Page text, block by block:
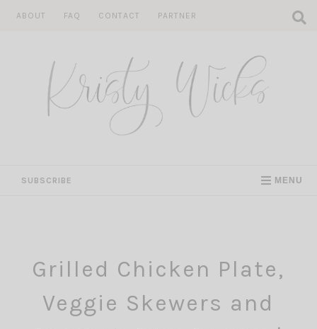
ABOUT FAQ CONTACT PARTNER
SUBSCRIBE MENU
Grilled Chicken Plate,
Veggie Skewers and